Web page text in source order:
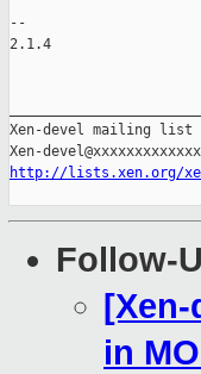
--
2.1.4
Xen-devel mailing list
http://lists.xen.org/
Follow-
in